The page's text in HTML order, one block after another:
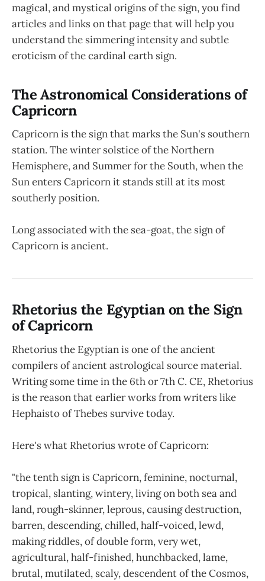
magical, and mystical origins of the sign, you find
articles and links on that page that will help you
understand the simmering intensity and subtle
eroticism of the cardinal earth sign.
The Astronomical Considerations of
Capricorn
Capricorn is the sign that marks the Sun's southern
station. The winter solstice of the Northern
Hemisphere, and Summer for the South, when the
Sun enters Capricorn it stands still at its most
southerly position.
Long associated with the sea-goat, the sign of
Capricorn is ancient.
Rhetorius the Egyptian on the Sign
of Capricorn
Rhetorius the Egyptian is one of the ancient
compilers of ancient astrological source material.
Writing some time in the 6th or 7th C. CE, Rhetorius
is the reason that earlier works from writers like
Hephaisto of Thebes survive today.
Here's what Rhetorius wrote of Capricorn:
"the tenth sign is Capricorn, feminine, nocturnal,
tropical, slanting, wintery, living on both sea and
land, rough-skinner, leprous, causing destruction,
barren, descending, chilled, half-voiced, lewd,
making riddles, of double form, very wet,
agricultural, half-finished, hunchbacked, lame,
brutal, mutilated, scaly, descendent of the Cosmos,